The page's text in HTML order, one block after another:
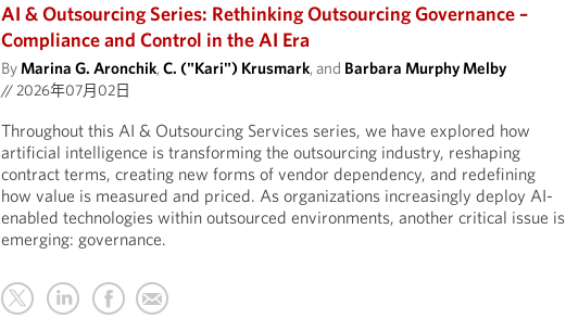
AI & Outsourcing Series: Rethinking Outsourcing Governance –
Compliance and Control in the AI Era
ByMarina G. Aronchik,C. ("Kari") Krusmark, and Barbara Murphy Melby
//2026年07月02日
Throughout this AI & Outsourcing Services series, we have explored how
artificial intelligence is transforming the outsourcing industry, reshaping
contract terms, creating new forms of vendor dependency, and redefining
how value is measured and priced. As organizations increasingly deploy AI-
enabled technologies within outsourced environments, another critical issue is
emerging: governance.